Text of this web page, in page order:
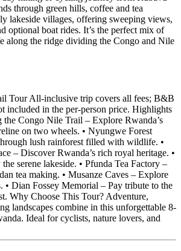
through green hills, coffee and tea
lakeside villages, offering sweeping views,
optional boat rides. It’s the perfect mix of
along the ridge dividing the Congo and Nile
Tour All-inclusive trip covers all fees; B&B
included in the per-person price. Highlights
Congo Nile Trail – Explore Rwanda’s
on two wheels. • Nyungwe Forest
lush rainforest filled with wildlife. •
– Discover Rwanda’s rich royal heritage. •
serene lakeside. • Pfunda Tea Factory –
tea making. • Musanze Caves – Explore
• Dian Fossey Memorial – Pay tribute to the
Why Choose This Tour? Adventure,
landscapes combine in this unforgettable 8-
Ideal for cyclists, nature lovers, and